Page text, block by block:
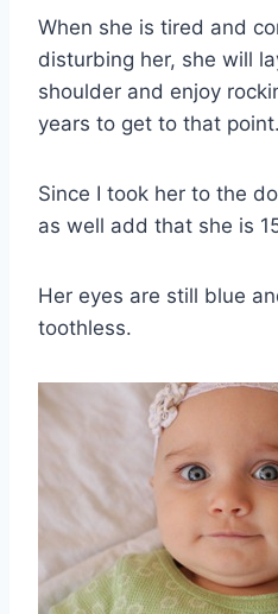
When she is tired and
disturbing her, she will
shoulder and enjoy
years to get to that point.
Since I took her to the
as well add that she is
Her eyes are still blue
toothless.